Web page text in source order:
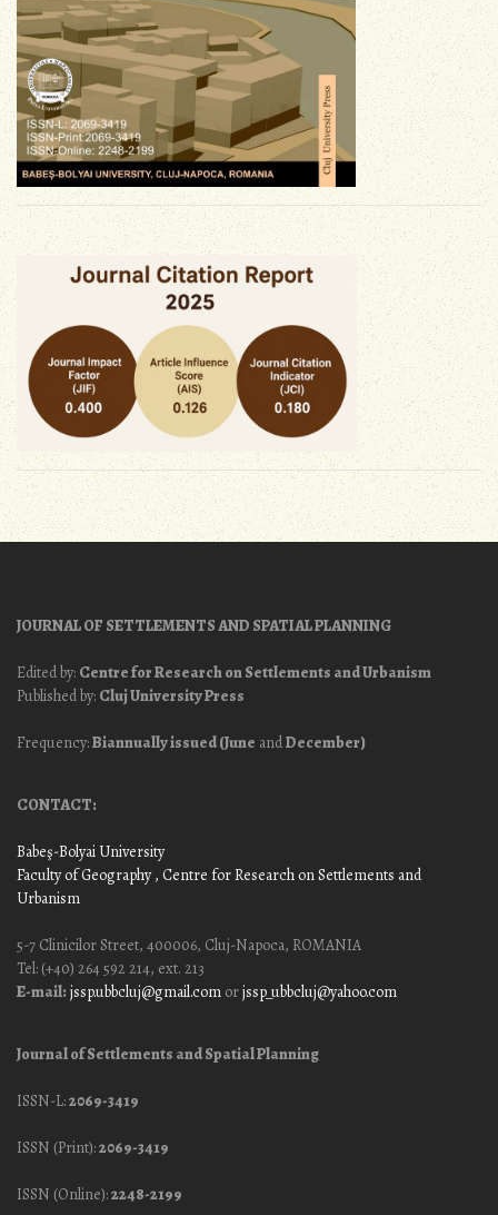
JOURNAL OF SETTLEMENTS AND SPATIAL PLANNING
Edited by: Centre for Research on Settlements and Urbanism
Published by: Cluj University Press
Frequency:Biannually issued (June andDecember)
CONTACT:
Babeş-Bolyai University
Faculty of Geography, Centre for Research on Settlements and
Urbanism
5-7 Clinicilor Street, 400006, Cluj-Napoca, ROMANIA
Tel: (+40) 264 592 214, ext. 213
E-mail: jssp.ubbcluj@gmail.com orjssp_ubbcluj@yahoo.com
Journal of Settlements and Spatial Planning
ISSN-L:2069-3419
ISSN (Print):2069-3419
ISSN (Online):2248-2199